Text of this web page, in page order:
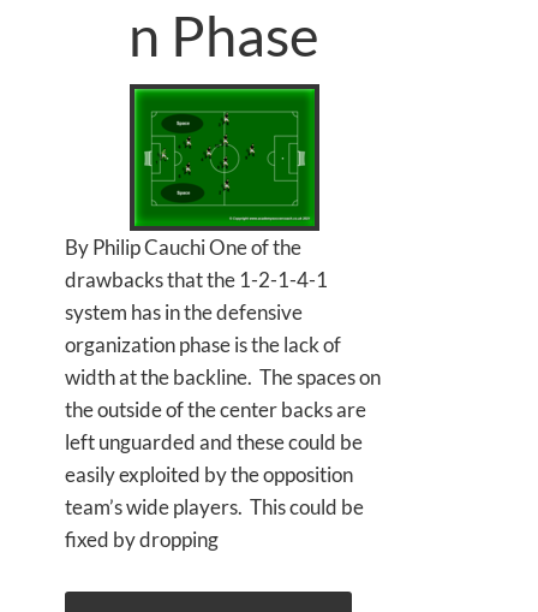
n Phase
By Philip Cauchi One of the
drawbacks that the 1-2-1-4-1
system has in the defensive
organization phase is the lack of
width at the backline. The spaces on
the outside of the center backs are
left unguarded and these could be
easily exploited by the opposition
team’s wide players. This could be
fixed by dropping